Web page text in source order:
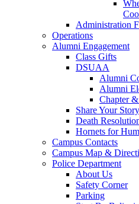
Administration
Operations
Alumni Engagement
Class Gifts
DSUAA
Alumni
Alumni
Chapter
Share Your Story
Death
Hornets for
Campus Contacts
Campus Map &
Police Department
About Us
Safety Corner
Parking